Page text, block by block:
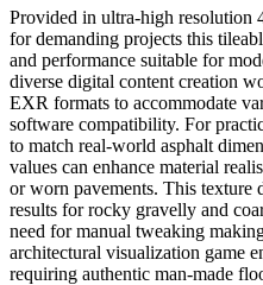
Provided in ultra-high
for demanding projects this
and performance suitable for
diverse digital content creation
EXR formats to accommodate
software compatibility. For
to match real-world asphalt
values can enhance material
or worn pavements. This texture
results for rocky gravelly and
need for manual tweaking
architectural visualization game
requiring authentic man-made